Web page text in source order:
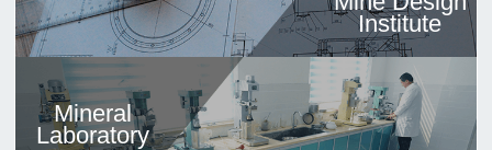
Institute
Mineral
Laboratory